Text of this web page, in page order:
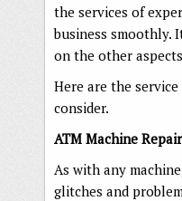
the services of
business smoothly.
on the other
Here are the
consider.
ATM Machine
As with any
glitches and